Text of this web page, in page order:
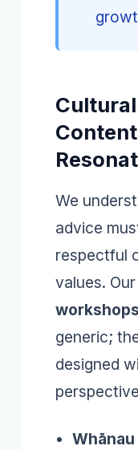
We
advice
respectful
values. Our
generic;
designed
Whānau